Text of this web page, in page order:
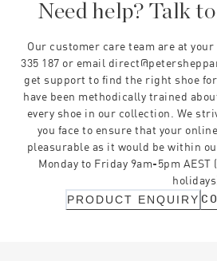
Need help? Talk
Our customer care team are at
335 187 or email
get support to find the right shoe
have been methodically trained
every shoe in our collection. We
you face to ensure that your
pleasurable as it would be within
Monday to Friday 9am-5pm
PRODUCT ENQUIRY